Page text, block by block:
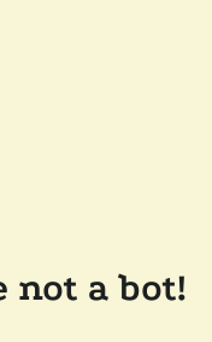
not a bot!